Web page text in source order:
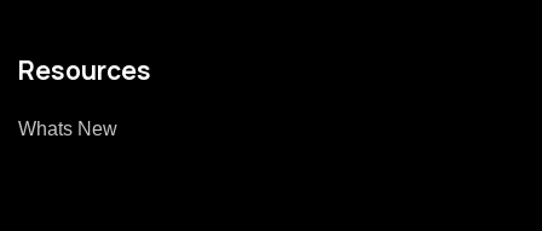
Resources
Whats New